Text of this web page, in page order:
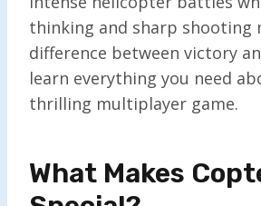
thinking and sharp shooting
difference between victory
learn everything you need
thrilling multiplayer game.
What Makes